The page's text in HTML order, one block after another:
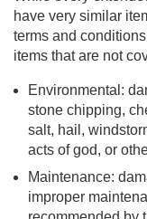
have very similar
terms and
items that are not
Environmental:
stone chipping,
salt, hail,
acts of god, or
Maintenance:
improper